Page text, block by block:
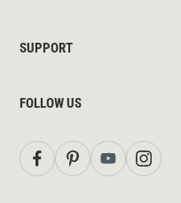
SUPPORT
FOLLOW US